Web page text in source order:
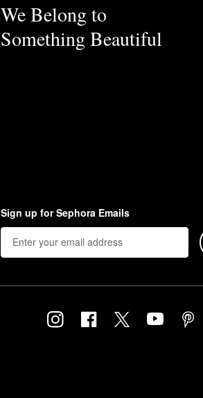
We Belong to
Something Beautiful
Sign up for Sephora Emails